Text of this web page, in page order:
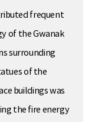
frequent
of the Gwanak
surrounding
of the
buildings was
the fire energy